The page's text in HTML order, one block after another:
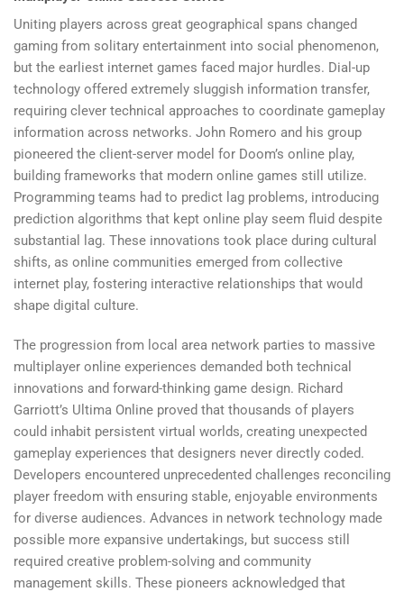
Uniting players across great geographical spans changed
gaming from solitary entertainment into social phenomenon,
but the earliest internet games faced major hurdles. Dial-up
technology offered extremely sluggish information transfer,
requiring clever technical approaches to coordinate gameplay
information across networks. John Romero and his group
pioneered the client-server model for Doom’s online play,
building frameworks that modern online games still utilize.
Programming teams had to predict lag problems, introducing
prediction algorithms that kept online play seem fluid despite
substantial lag. These innovations took place during cultural
shifts, as online communities emerged from collective
internet play, fostering interactive relationships that would
shape digital culture.
The progression from local area network parties to massive
multiplayer online experiences demanded both technical
innovations and forward-thinking game design. Richard
Garriott’s Ultima Online proved that thousands of players
could inhabit persistent virtual worlds, creating unexpected
gameplay experiences that designers never directly coded.
Developers encountered unprecedented challenges reconciling
player freedom with ensuring stable, enjoyable environments
for diverse audiences. Advances in network technology made
possible more expansive undertakings, but success still
required creative problem-solving and community
management skills. These pioneers acknowledged that